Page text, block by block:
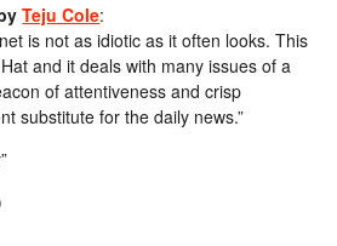
Teju Cole:
is not as idiotic as it often looks. This
and it deals with many issues of a
of attentiveness and crisp
substitute for the daily news.”